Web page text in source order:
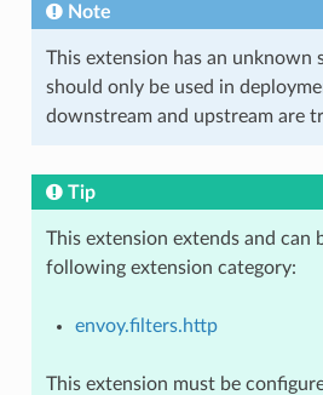
Note
This extension has an unknown
should only be used in
downstream and upstream are
Tip
This extension extends and can
following extension category:
envoy.filters.http
This extension must be